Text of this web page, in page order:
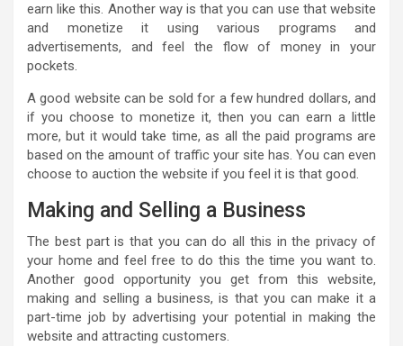
earn like this. Another way is that you can use that website
and monetize it using various programs and
advertisements, and feel the flow of money in your
pockets.
A good website can be sold for a few hundred dollars, and
if you choose to monetize it, then you can earn a little
more, but it would take time, as all the paid programs are
based on the amount of traffic your site has. You can even
choose to auction the website if you feel it is that good.
Making and Selling a Business
The best part is that you can do all this in the privacy of
your home and feel free to do this the time you want to.
Another good opportunity you get from this website,
making and selling a business, is that you can make it a
part-time job by advertising your potential in making the
website and attracting customers.